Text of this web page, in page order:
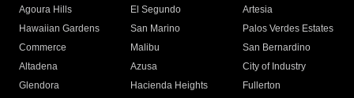
Agoura Hills
El Segundo
Artesia
Hawaiian Gardens
San Marino
Palos Verdes Estates
Commerce
Malibu
San Bernardino
Altadena
Azusa
City of Industry
Glendora
Hacienda Heights
Fullerton